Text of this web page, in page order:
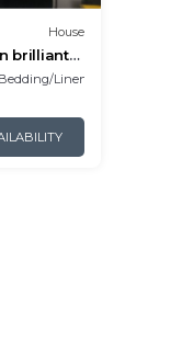
House
brilliant
10
Bedding/Linens